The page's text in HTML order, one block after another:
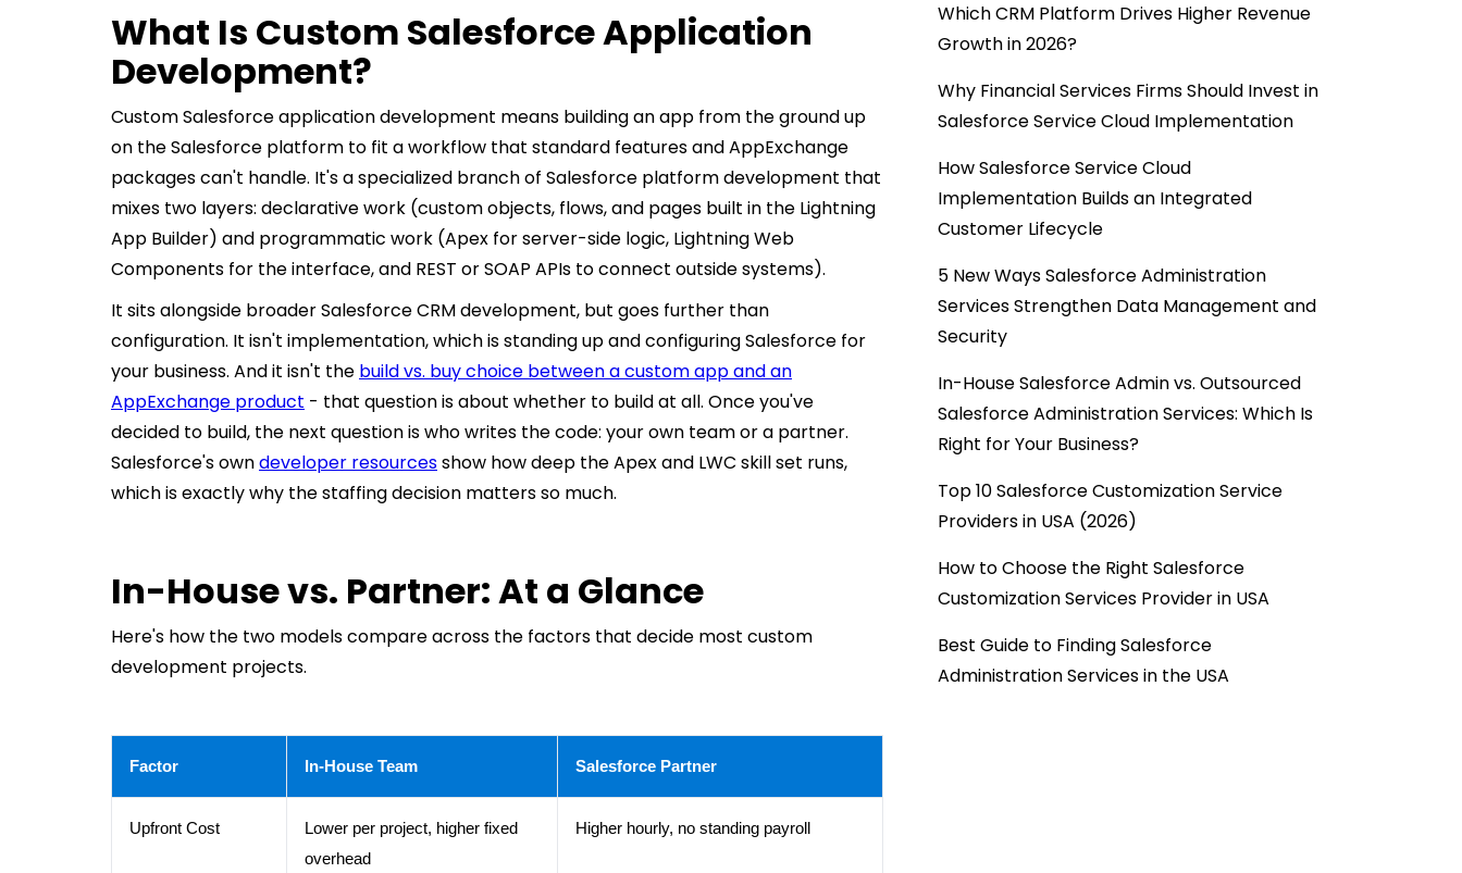
What Is Custom Salesforce Application
Development?
Custom Salesforce application development means building an app from the ground up
on the Salesforce platform to fit a workflow that standard features and AppExchange
packages can't handle. It's a specialized branch of Salesforce platform development that
mixes two layers: declarative work (custom objects, flows, and pages built in the Lightning
App Builder) and programmatic work (Apex for server-side logic, Lightning Web
Components for the interface, and REST or SOAP APIs to connect outside systems).
It sits alongside broader Salesforce CRM development, but goes further than
configuration. It isn't implementation, which is standing up and configuring Salesforce for
your business. And it isn't the build vs. buy choice between a custom app and an
AppExchange product - that question is about whether to build at all. Once you've
decided to build, the next question is who writes the code: your own team or a partner.
Salesforce's owndeveloper resourcesshow how deep the Apex and LWC skill set runs,
which is exactly why the staffing decision matters so much.
In-House vs. Partner: At a Glance
Here's how the two models compare across the factors that decide most custom
development projects.
Factor In-House Team Salesforce Partner
Upfront Cost
Lower per project, higher fixed
overhead
Higher hourly, no standing payroll
Which CRM Platform Drives Higher Revenue
Growth in 2026?
Why Financial Services Firms Should Invest in
Salesforce Service Cloud Implementation
How Salesforce Service Cloud
Implementation Builds an Integrated
Customer Lifecycle
5 New Ways Salesforce Administration
Services Strengthen Data Management and
Security
In-House Salesforce Admin vs. Outsourced
Salesforce Administration Services: Which Is
Right for Your Business?
Top 10 Salesforce Customization Service
Providers in USA (2026)
How to Choose the Right Salesforce
Customization Services Provider in USA
Best Guide to Finding Salesforce
Administration Services in the USA